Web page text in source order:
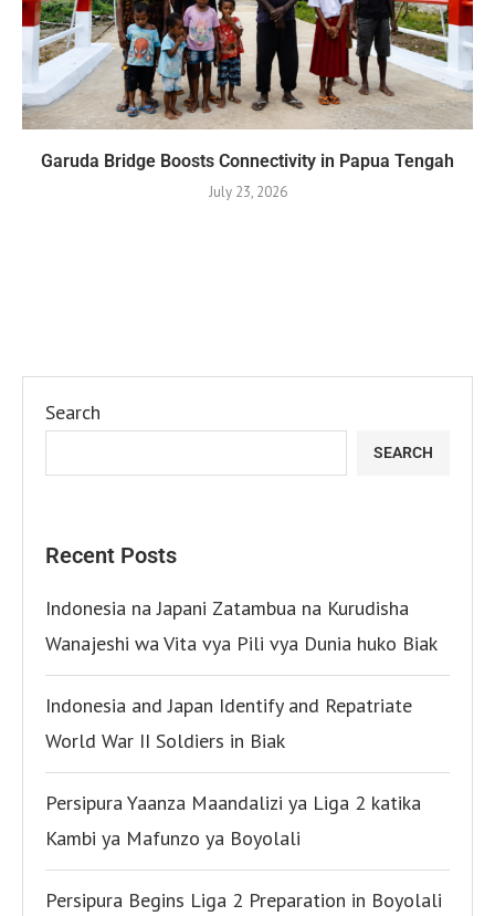
Garuda Bridge Boosts Connectivity in Papua Tengah
July 23, 2026
Search
SEARCH
Recent Posts
Indonesia na Japani Zatambua na Kurudisha
Wanajeshi wa Vita vya Pili vya Dunia huko Biak
Indonesia and Japan Identify and Repatriate
World War II Soldiers in Biak
Persipura Yaanza Maandalizi ya Liga 2 katika
Kambi ya Mafunzo ya Boyolali
Persipura Begins Liga 2 Preparation in Boyolali